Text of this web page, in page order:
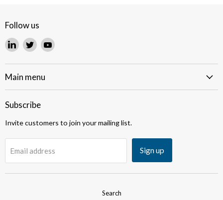
Follow us
Find
on
LinkedIn
Find
on
Twitter
Find
on
Main menu
Subscribe
Invite customers to join your mailing list.
Email address Sign up
Search